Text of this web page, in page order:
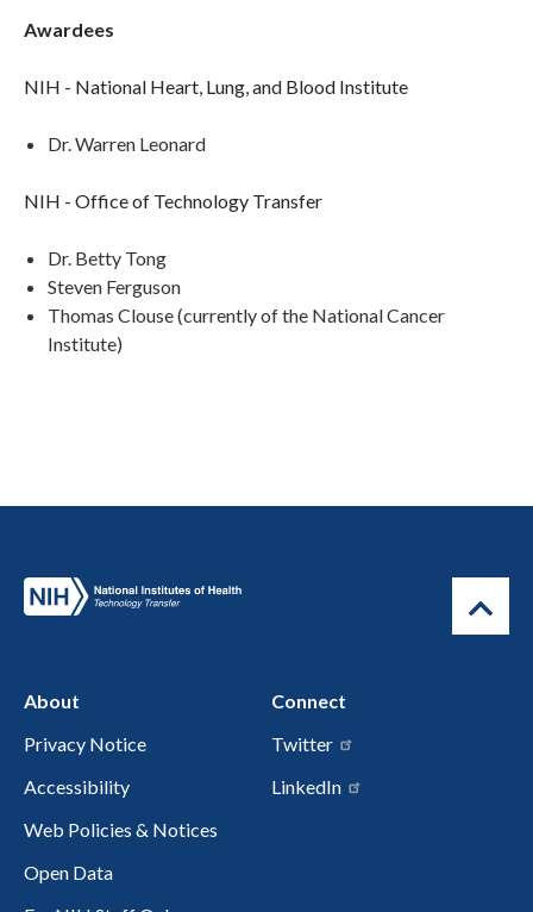
Awardees
NIH - National Heart, Lung, and Blood Institute
Dr. Warren Leonard
NIH - Office of Technology Transfer
Dr. Betty Tong
Steven Ferguson
Thomas Clouse (currently of the National Cancer
Institute)
About
Privacy Notice
Accessibility
Web Policies & Notices
Open Data
Connect
Twitter
LinkedIn